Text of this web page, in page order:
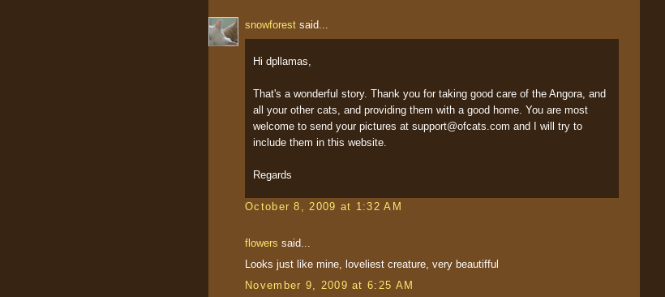
snowforest said...
Hi dpllamas,
That's a wonderful story. Thank you for taking good care of the Angora, and
all your other cats, and providing them with a good home. You are most
welcome to send your pictures at support@ofcats.com and I will try to
include them in this website.
Regards
October 8, 2009 at 1:32 AM
flowers said...
Looks just like mine, loveliest creature, very beautifful
November 9, 2009 at 6:25 AM